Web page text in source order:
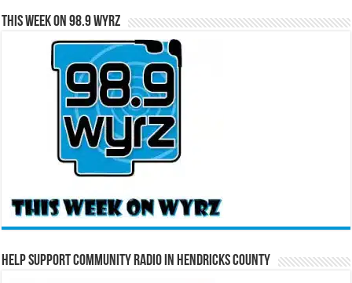
This Week on 98.9 WYRZ
Help Support Community Radio in Hendricks County